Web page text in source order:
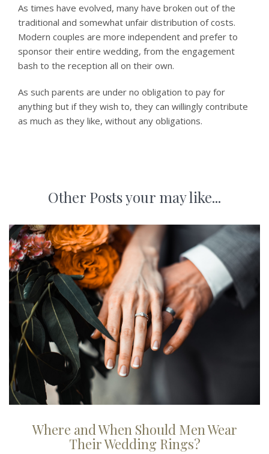
As times have evolved, many have broken out of the
traditional and somewhat unfair distribution of costs.
Modern couples are more independent and prefer to
sponsor their entire wedding, from the engagement
bash to the reception all on their own.
As such parents are under no obligation to pay for
anything but if they wish to, they can willingly contribute
as much as they like, without any obligations.
Other Posts your may like...
Where and When Should Men Wear
Their Wedding Rings?